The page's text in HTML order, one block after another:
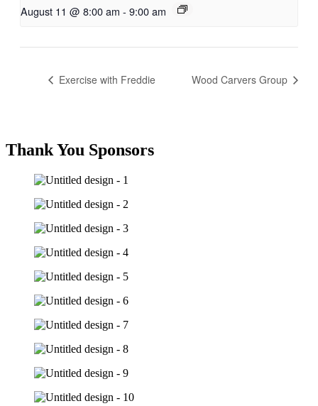
August 11 @ 8:00 am - 9:00 am
Exercise with Freddie Wood Carvers Group
Thank You Sponsors